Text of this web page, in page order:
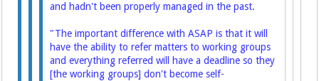
and hadn't been properly managed in the past.
"The important difference with ASAP is that it will
have the ability to refer matters to working groups
and everything referred will have a deadline so they
[the working groups] don't become self-